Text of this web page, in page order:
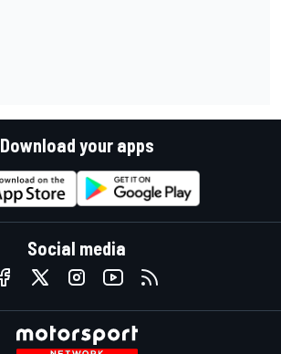
Download your apps
Social media